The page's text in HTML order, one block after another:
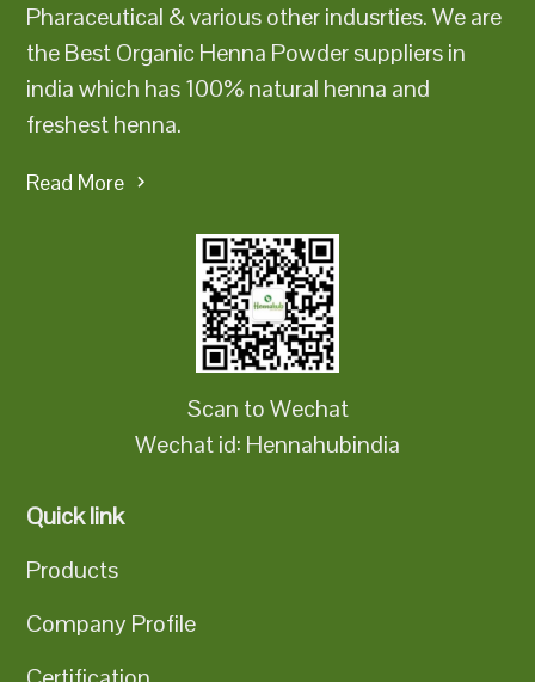
Pharaceutical & various other indusrties. We are
the Best Organic Henna Powder suppliers in
india which has 100% natural henna and
freshest henna.
Read More
Scan to Wechat
Wechat id: Hennahubindia
Quick link
Products
Company Profile